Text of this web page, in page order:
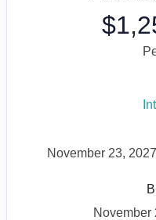
November 23, 2027
November